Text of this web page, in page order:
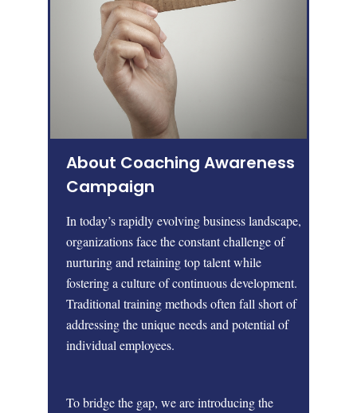
About Coaching Awareness
Campaign
In today’s rapidly evolving business landscape,
organizations face the constant challenge of
nurturing and retaining top talent while
fostering a culture of continuous development.
Traditional training methods often fall short of
addressing the unique needs and potential of
individual employees.
To bridge the gap, we are introducing the